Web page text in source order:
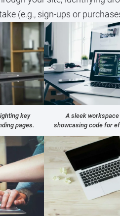
(e.g., sign-ups or
key
pages.
A sleek
showcasing code for